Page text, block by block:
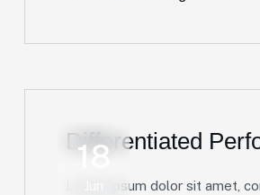
18
Differentiated
Lorem ipsum dolor sit amet,